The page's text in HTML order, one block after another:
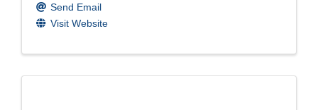
Send Email
Visit Website